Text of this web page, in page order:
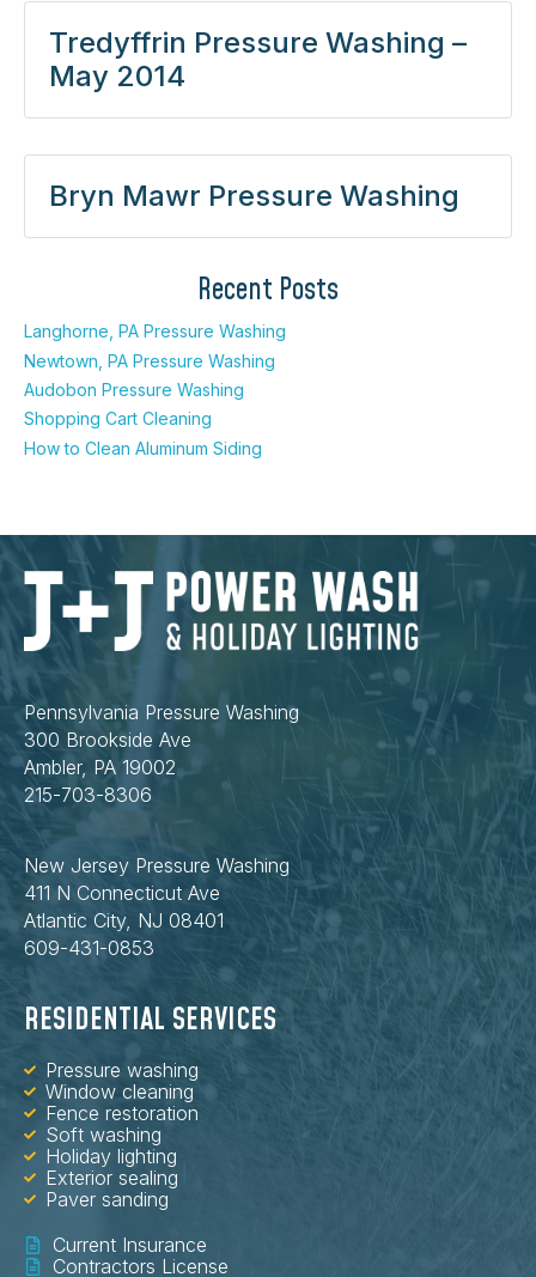
Tredyffrin Pressure Washing –
May 2014
Bryn Mawr Pressure Washing
Recent Posts
Langhorne, PA Pressure Washing
Newtown, PA Pressure Washing
Audobon Pressure Washing
Shopping Cart Cleaning
How to Clean Aluminum Siding
Pennsylvania Pressure Washing
300 Brookside Ave
Ambler, PA 19002
215-703-8306
New Jersey Pressure Washing
411 N Connecticut Ave
Atlantic City, NJ 08401
609-431-0853
RESIDENTIAL SERVICES
Pressure washing
Window cleaning
Fence restoration
Soft washing
Holiday lighting
Exterior sealing
Paver sanding
Current Insurance
Contractors License